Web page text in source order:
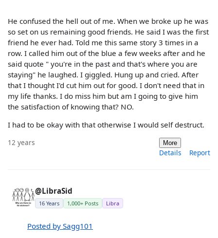
He confused the hell out of me. When we broke up he was
so set on us remaining good friends. He said I was the first
friend he ever had. Told me this same story 3 times in a
row. I called him out of the blue a few weeks after and he
said quote " you're in the past and that's where you are
staying" he laughed. I giggled. Hung up and cried. After
that I thought I'd cut him out for good. I don't need that in
my life thanks. I do miss him but am I going to give him
the satisfaction of knowing that? NO.
I had to be okay with that otherwise I would self destruct.
12 years More
Details Report
@LibraSid
16 Years 1,000+ Posts Libra
Posted by Sagg101